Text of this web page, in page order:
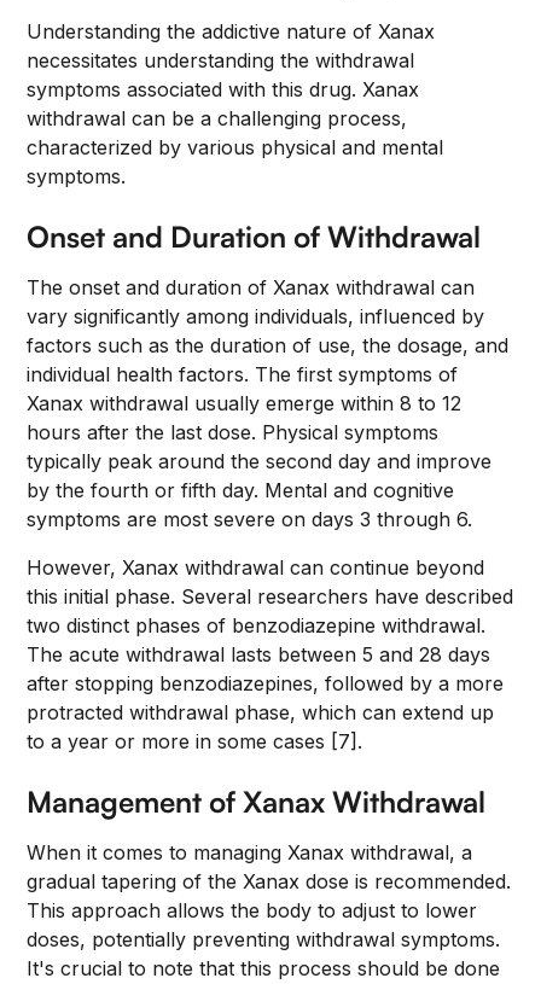
Understanding the addictive nature of Xanax
necessitates understanding the withdrawal
symptoms associated with this drug. Xanax
withdrawal can be a challenging process,
characterized by various physical and mental
symptoms.
Onset and Duration of Withdrawal
The onset and duration of Xanax withdrawal can
vary significantly among individuals, influenced by
factors such as the duration of use, the dosage, and
individual health factors. The first symptoms of
Xanax withdrawal usually emerge within 8 to 12
hours after the last dose. Physical symptoms
typically peak around the second day and improve
by the fourth or fifth day. Mental and cognitive
symptoms are most severe on days 3 through 6.
However, Xanax withdrawal can continue beyond
this initial phase. Several researchers have described
two distinct phases of benzodiazepine withdrawal.
The acute withdrawal lasts between 5 and 28 days
after stopping benzodiazepines, followed by a more
protracted withdrawal phase, which can extend up
to a year or more in some cases [7].
Management of Xanax Withdrawal
When it comes to managing Xanax withdrawal, a
gradual tapering of the Xanax dose is recommended.
This approach allows the body to adjust to lower
doses, potentially preventing withdrawal symptoms.
It's crucial to note that this process should be done